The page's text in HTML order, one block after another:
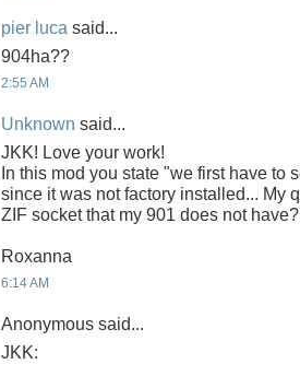
pier luca said...
904ha??
2:55 AM
Unknown said...
JKK! Love your work!
In this mod you state "we first have to
since it was not factory installed... My
ZIF socket that my 901 does not have?
Roxanna
6:14 AM
Anonymous said...
JKK: